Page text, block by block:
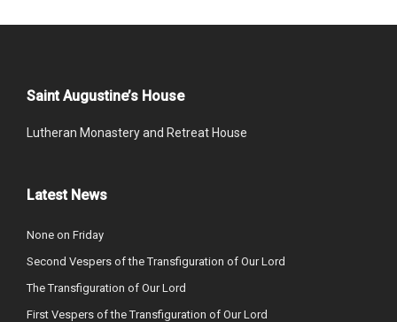
Saint Augustine’s House
Lutheran Monastery and Retreat House
Latest News
None on Friday
Second Vespers of the Transfiguration of Our Lord
The Transfiguration of Our Lord
First Vespers of the Transfiguration of Our Lord